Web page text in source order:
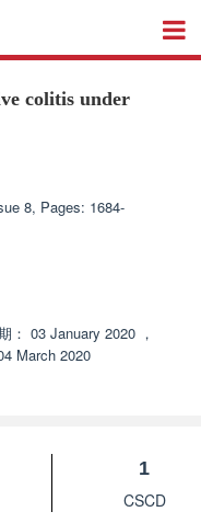
colitis under
8, Pages: 1684-
： 03 January 2020 ，
March 2020
1
CSCD